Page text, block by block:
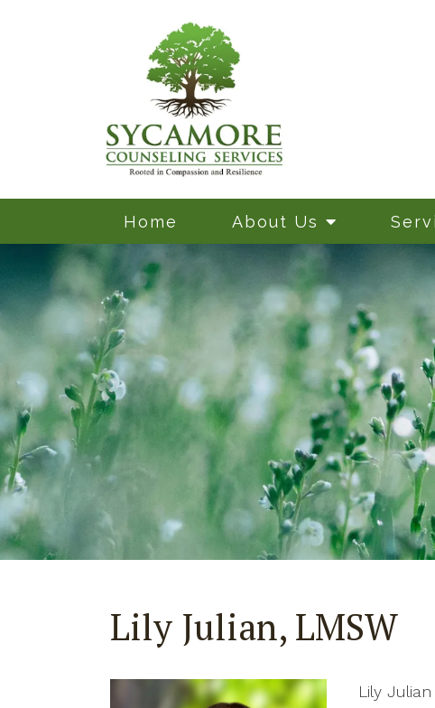
Home About Us
Lily Julian, LMSW
Lily